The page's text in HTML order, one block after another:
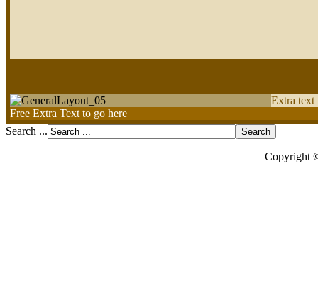
Extra text
Free Extra Text to go here
Search ...
Copyright